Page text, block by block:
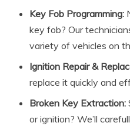
Key Fob Programming:
key fob? Our
variety of vehicles on
Ignition Repair &
replace it quickly and
Broken Key Extraction:
or ignition? We’ll